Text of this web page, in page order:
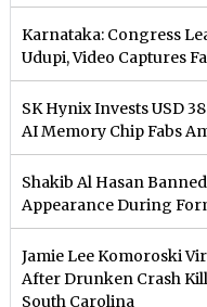
Karnataka: Congress
Udupi, Video Captures
SK Hynix Invests USD
AI Memory Chip Fabs
Shakib Al Hasan
Appearance During
Jamie Lee Komoroski
After Drunken Crash
South Carolina